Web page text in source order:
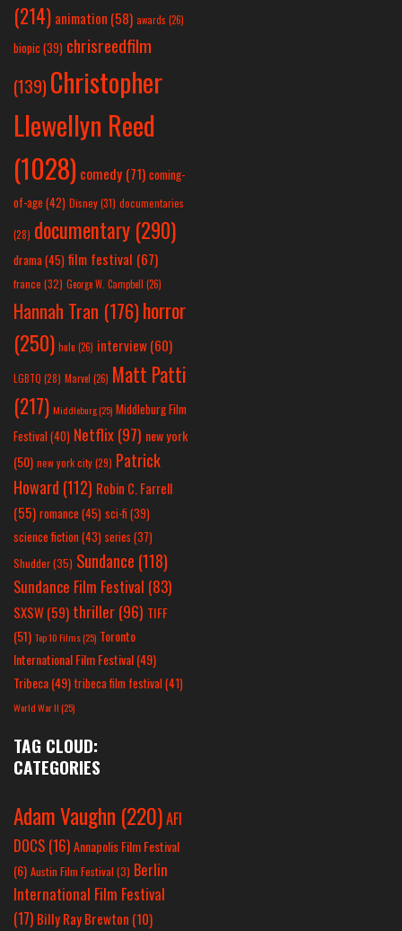
(214) animation (58) awards (26)
biopic (39) chrisreedfilm
(139) Christopher
Llewellyn Reed
(1028) comedy (71) coming-
of-age (42) Disney(31) documentaries
(28) documentary (290)
drama(45) film festival (67)
france (32) George W. Campbell (26)
Hannah Tran (176)horror
(250) hulu (26) interview(60)
LGBTQ (28) Marvel (26) Matt Patti
(217) Middleburg(25) Middleburg Film
Festival(40) Netflix(97) new york
(50) new york city(29) Patrick
Howard (112) Robin C. Farrell
(55) romance(45) sci-fi (39)
science fiction(43) series (37)
Shudder(35) Sundance (118)
Sundance Film Festival (83)
SXSW(59) thriller(96) TIFF
(51) Top 10 Films(25) Toronto
International Film Festival(49)
Tribeca(49) tribeca film festival(41)
World War II(25)
TAG CLOUD:
CATEGORIES
Adam Vaughn (220)AFI
DOCS (16)Annapolis Film Festival
(6) Austin Film Festival (3) Berlin
International Film Festival
(17) Billy Ray Brewton (10)